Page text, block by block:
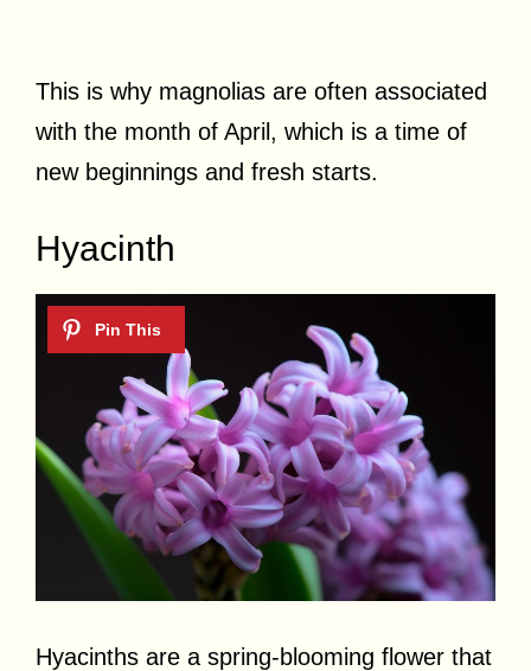
This is why magnolias are often associated
with the month of April, which is a time of
new beginnings and fresh starts.
Hyacinth
Hyacinths are a spring-blooming flower that